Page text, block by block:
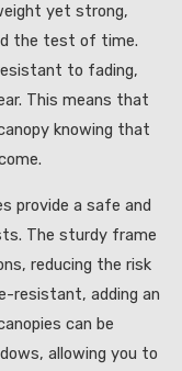
yet strong,
the test of time.
to fading,
This means that
knowing that
provide a safe and
The sturdy frame
reducing the risk
resistant, adding an
can be
allowing you to